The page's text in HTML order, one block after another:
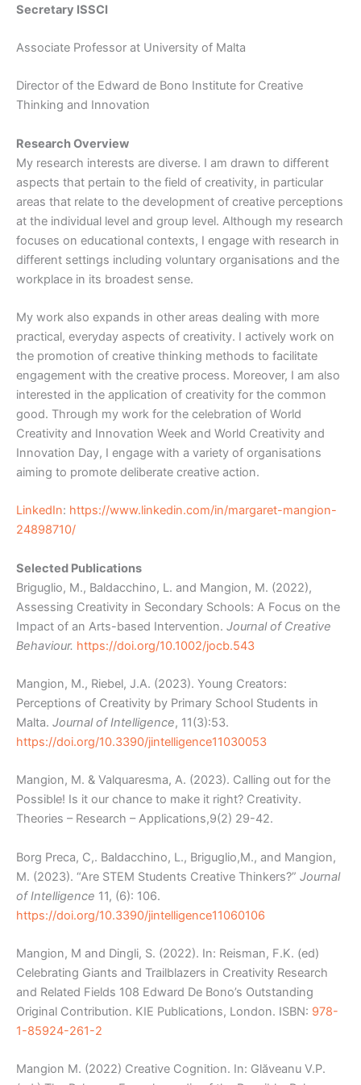
Secretary ISSCI
Associate Professor at University of Malta
Director of the Edward de Bono Institute for Creative
Thinking and Innovation
Research Overview
My research interests are diverse. I am drawn to different
aspects that pertain to the field of creativity, in particular
areas that relate to the development of creative perceptions
at the individual level and group level. Although my research
focuses on educational contexts, I engage with research in
different settings including voluntary organisations and the
workplace in its broadest sense.
My work also expands in other areas dealing with more
practical, everyday aspects of creativity. I actively work on
the promotion of creative thinking methods to facilitate
engagement with the creative process. Moreover, I am also
interested in the application of creativity for the common
good. Through my work for the celebration of World
Creativity and Innovation Week and World Creativity and
Innovation Day, I engage with a variety of organisations
aiming to promote deliberate creative action.
LinkedIn: https://www.linkedin.com/in/margaret-mangion-
24898710/
Selected Publications
Briguglio, M., Baldacchino, L. and Mangion, M. (2022),
Assessing Creativity in Secondary Schools: A Focus on the
Impact of an Arts-based Intervention. Journal of Creative
Behaviour. https://doi.org/10.1002/jocb.543
Mangion, M., Riebel, J.A. (2023). Young Creators:
Perceptions of Creativity by Primary School Students in
Malta. Journal of Intelligence, 11(3):53.
https://doi.org/10.3390/jintelligence11030053
Mangion, M. & Valquaresma, A. (2023). Calling out for the
Possible! Is it our chance to make it right? Creativity.
Theories – Research – Applications,9(2) 29-42.
Borg Preca, C,. Baldacchino, L., Briguglio,M., and Mangion,
M. (2023). “Are STEM Students Creative Thinkers?” Journal
of Intelligence 11, (6): 106.
https://doi.org/10.3390/jintelligence11060106
Mangion, M and Dingli, S. (2022). In: Reisman, F.K. (ed)
Celebrating Giants and Trailblazers in Creativity Research
and Related Fields 108 Edward De Bono’s Outstanding
Original Contribution. KIE Publications, London. ISBN: 978-
1-85924-261-2
Mangion M. (2022) Creative Cognition. In: Glăveanu V.P.